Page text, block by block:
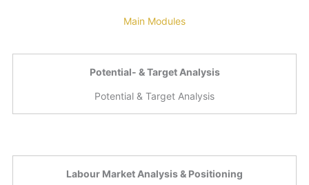
Main Modules
Potential- & Target Analysis
Potential & Target Analysis
Labour Market Analysis & Positioning